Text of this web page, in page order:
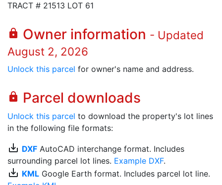
TRACT # 21513 LOT 61
lock Owner information - Updated
August 2, 2026
Unlock this parcel for owner's name and address.
lock Parcel downloads
Unlock this parcel to download the property's lot lines
in the following file formats:
save_alt DXF AutoCAD interchange format. Includes
surrounding parcel lot lines. Example DXF.
save_alt KML Google Earth format. Includes parcel lot line.